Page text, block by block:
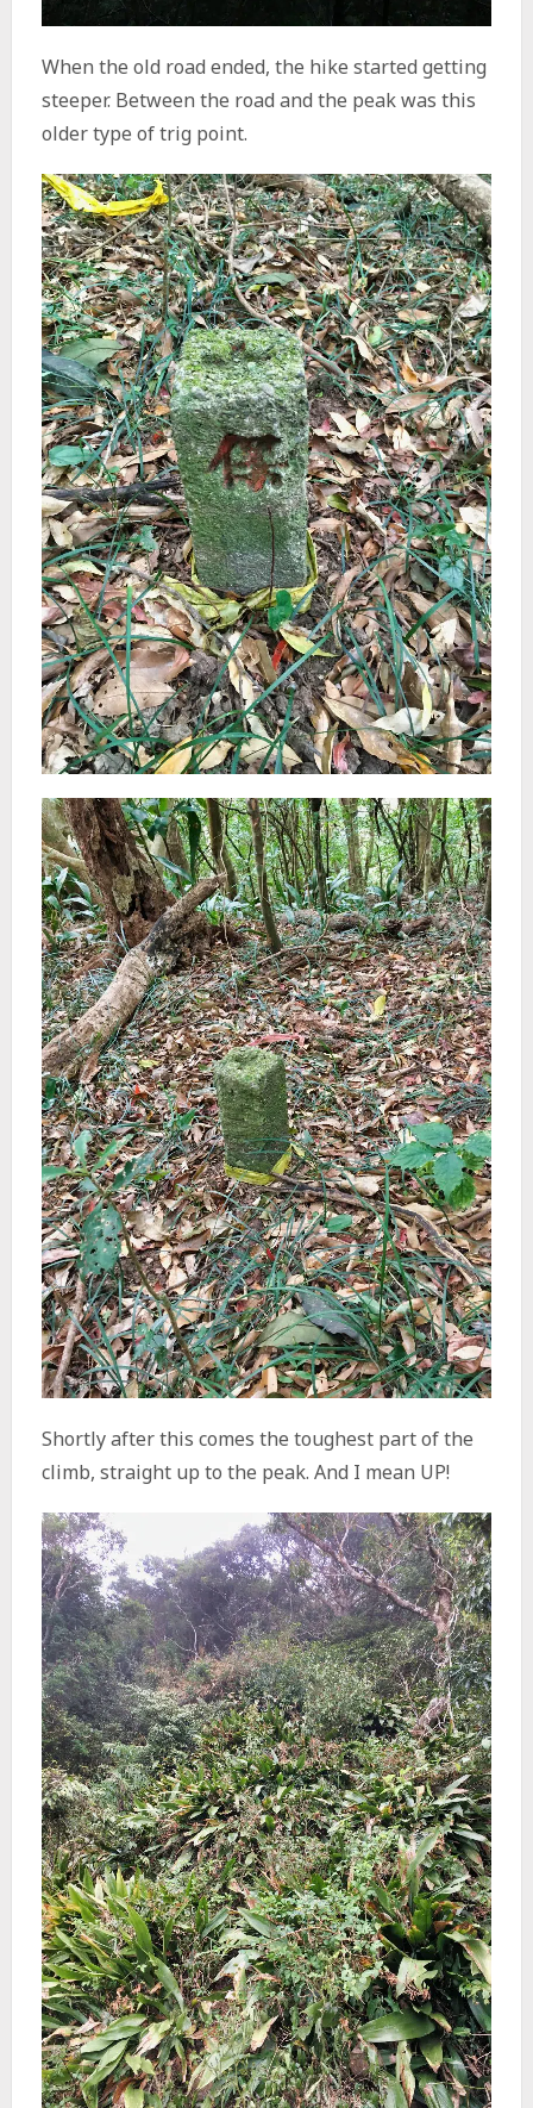
When the old road ended, the hike started getting
steeper. Between the road and the peak was this
older type of trig point.
Shortly after this comes the toughest part of the
climb, straight up to the peak. And I mean UP!